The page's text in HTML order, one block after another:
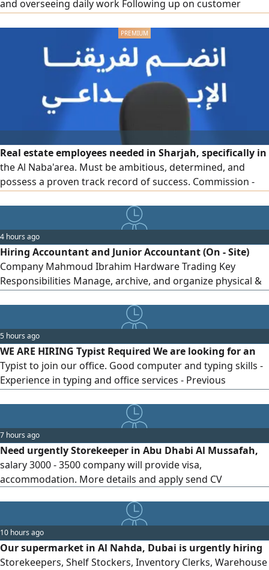
and overseeing daily work Following up on customer
Managing customer service, cashier operations, and sales.
Requirements Minimum 3 Years experience in same.
Proficiency in computer skills and billing software and
Real estate employees needed in Sharjah, specifically in
the Al Naba'area. Must be ambitious, determined, and
possess a proven track record of success. Commission -
4 hours ago
Hiring Accountant and Junior Accountant (On - Site)
Company Mahmoud Ibrahim Hardware Trading Key
Responsibilities Manage, archive, and organize physical &
outgoing files and maintain internal records. Job Details
Work Type On - site (Office) Location Mussafah, Abu Dhabi
Salary Discussed during the interview
5 hours ago
WE ARE HIRING Typist Required We are looking for an
Typist to join our office. Good computer and typing skills -
Experience in typing and office services - Previous
7 hours ago
Need urgently Storekeeper in Abu Dhabi Al Mussafah,
salary 3000 - 3500 company will provide visa,
accommodation. More details and apply send CV
10 hours ago
Our supermarket in Al Nahda, Dubai is urgently hiring
Storekeepers, Shelf Stockers, Inventory Clerks, Warehouse